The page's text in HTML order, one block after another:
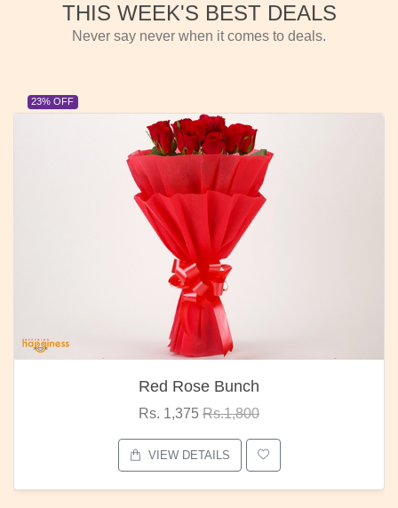
THIS WEEK'S BEST DEALS
Never say never when it comes to deals.
23% OFF
Red Rose Bunch
Rs. 1,375 Rs.1,800
VIEW DETAILS